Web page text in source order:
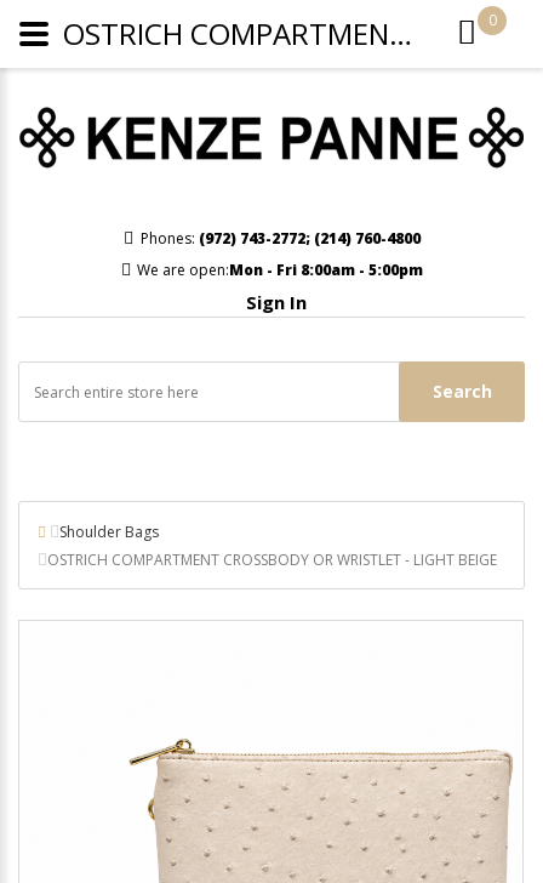
Phones: (972) 743-2772; (214) 760-4800
We are open:Mon - Fri 8:00am - 5:00pm
Sign In
Search
0
Shoulder Bags
OSTRICH COMPARTMENT CROSSBODY OR WRISTLET - LIGHT BEIGE
OSTRICH COMPARTMENT CROSSBODY OR WRISTLET - LIGHT BEIGE